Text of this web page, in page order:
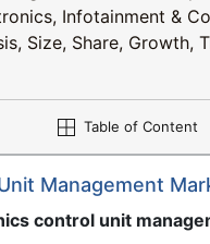
Infotainment &
Size, Share, Growth,
Table of Content
Management
control unit